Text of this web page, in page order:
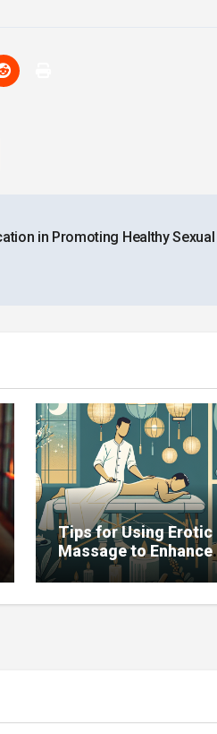
in Promoting Healthy
Tips for Using Erotic
Massage to Enhance
Potency